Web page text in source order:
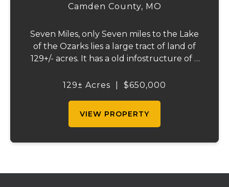
Camden County, MO
Seven Miles, only Seven miles to the Lake
of the Ozarks lies a large tract of land of
129+/- acres. It has a old infostructure of a
someone wants a nice recreational
129± Acres $650,000
VIEW PROPERTY